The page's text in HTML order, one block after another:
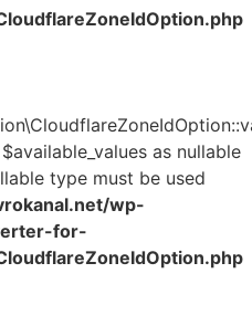
as nullable
type must be used
wp-
for-